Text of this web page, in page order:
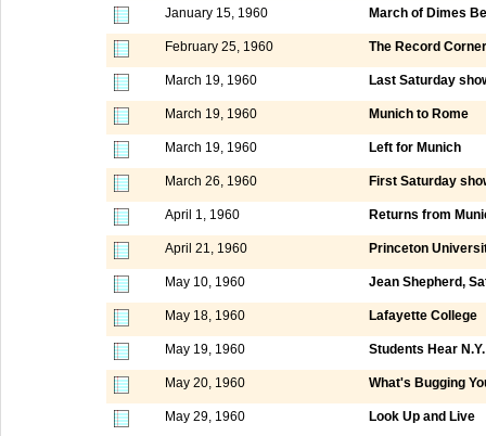
January 15, 1960 March of Dimes
February 25, 1960 The Record Corner
March 19, 1960 Last Saturday
March 19, 1960 Munich to Rome
March 19, 1960 Left for Munich
March 26, 1960 First Saturday
April 1, 1960 Returns from
April 21, 1960 Princeton
May 10, 1960 Jean Shepherd,
May 18, 1960 Lafayette College
May 19, 1960 Students Hear
May 20, 1960 What's Bugging
May 29, 1960 Look Up and Live